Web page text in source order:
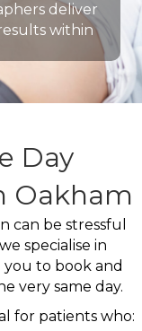
deliver
within
Day
Oakham
can be stressful
specialise in
you to book and
very same day.
for patients who: